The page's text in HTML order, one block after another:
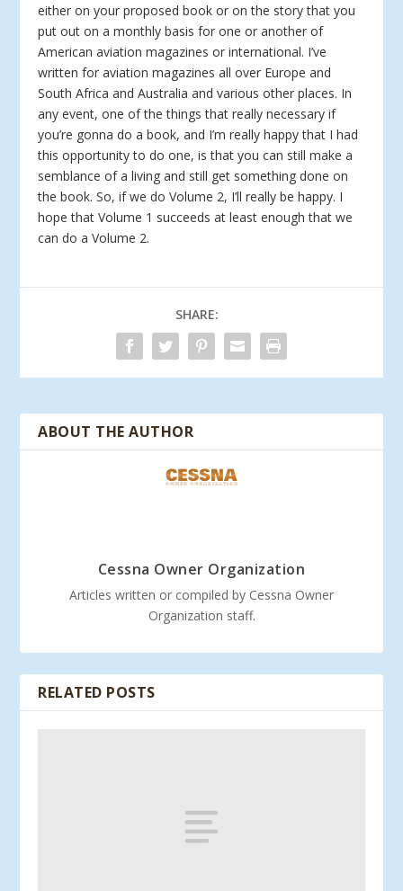
either on your proposed book or on the story that you
put out on a monthly basis for one or another of
American aviation magazines or international. I’ve
written for aviation magazines all over Europe and
South Africa and Australia and various other places. In
any event, one of the things that really necessary if
you’re gonna do a book, and I’m really happy that I had
this opportunity to do one, is that you can still make a
semblance of a living and still get something done on
the book. So, if we do Volume 2, I’ll really be happy. I
hope that Volume 1 succeeds at least enough that we
can do a Volume 2.
SHARE:
ABOUT THE AUTHOR
Cessna Owner Organization
Articles written or compiled by Cessna Owner
Organization staff.
RELATED POSTS